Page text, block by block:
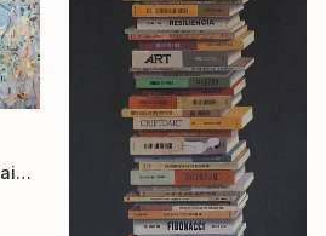
"Spring Water Lilies" Painting